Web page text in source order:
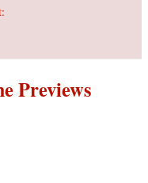
Previews